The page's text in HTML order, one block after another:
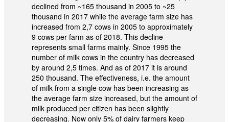
declined from ~165 thousand in 2005 to ~25
thousand in 2017 while the average farm size has
increased from 2,7 cows in 2005 to approximately
9 cows per farm as of 2018. This decline
represents small farms mainly. Since 1995 the
number of milk cows in the country has decreased
by around 2,5 times. And as of 2017 it is around
250 thousand. The effectiveness, i.e. the amount
of milk from a single cow has been increasing as
the average farm size increased, but the amount of
milk produced per citizen has been slightly
decreasing. Now only 5% of dairy farmers keep